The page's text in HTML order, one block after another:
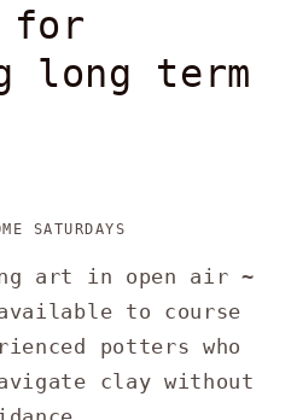
for
long term
SATURDAYS
art in open air ~
to course
potters who
clay without